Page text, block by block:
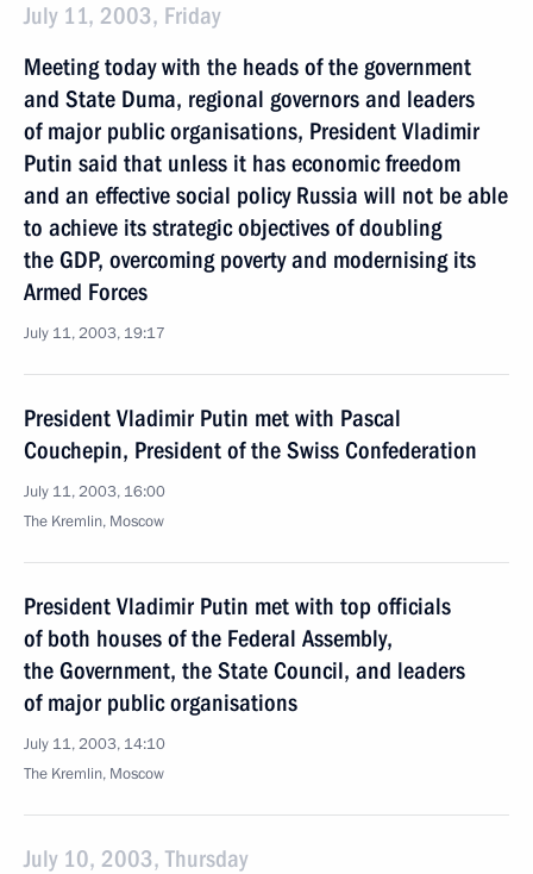
July 11, 2003, Friday
Meeting today with the heads of the government
and State Duma, regional governors and leaders
of major public organisations, President Vladimir
Putin said that unless it has economic freedom
and an effective social policy Russia will not be able
to achieve its strategic objectives of doubling
the GDP, overcoming poverty and modernising its
Armed Forces
July 11, 2003, 19:17
President Vladimir Putin met with Pascal
Couchepin, President of the Swiss Confederation
July 11, 2003, 16:00
The Kremlin, Moscow
President Vladimir Putin met with top officials
of both houses of the Federal Assembly,
the Government, the State Council, and leaders
of major public organisations
July 11, 2003, 14:10
The Kremlin, Moscow
July 10, 2003, Thursday